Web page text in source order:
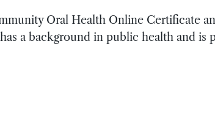
Oral Health Online Certificate
a background in public health and is